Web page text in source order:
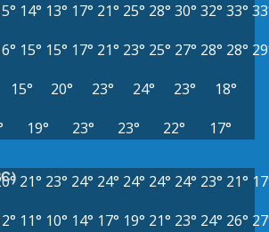
14° 13° 17° 21° 25° 28° 30° 32° 33°
15° 15° 17° 21° 23° 25° 27° 28° 28°
15° 20° 23° 24° 23°
18°
19° 23° 23° 22° 17°
21° 23° 24° 24° 24° 24° 24° 23° 21°
11° 10° 14° 17° 19° 21° 23° 24° 26°